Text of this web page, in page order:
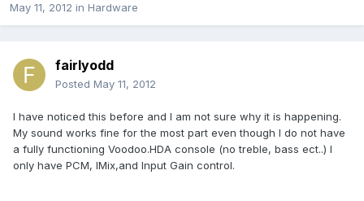
May 11, 2012 in Hardware
fairlyodd
Posted May 11, 2012
I have noticed this before and I am not sure why it is happening.
My sound works fine for the most part even though I do not have
a fully functioning Voodoo.HDA console (no treble, bass ect..) I
only have PCM, IMix,and Input Gain control.